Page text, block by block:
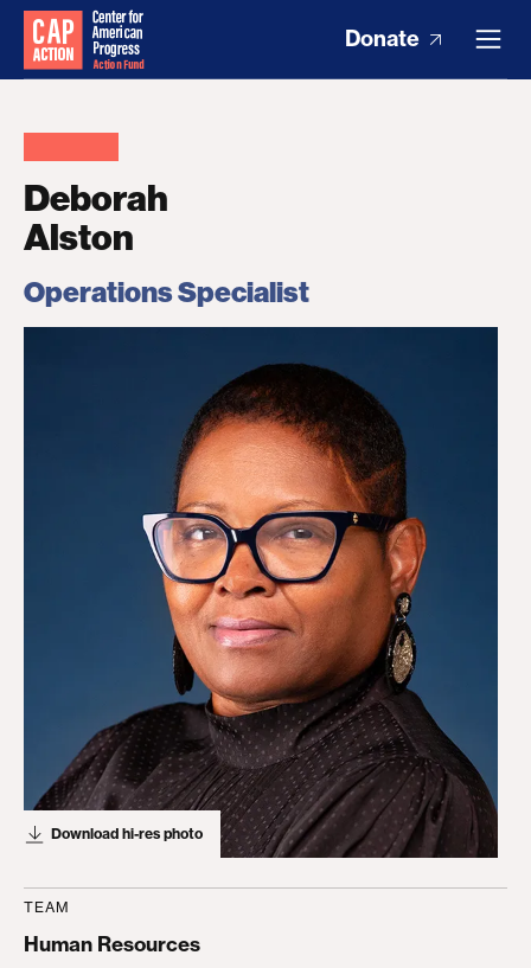
Donate
Deborah
Alston
Operations Specialist
Download hi-res photo
TEAM
Human Resources